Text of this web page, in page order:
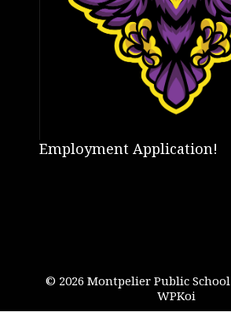
Employment Application!
© 2026 Montpelier Public School
WPKoi